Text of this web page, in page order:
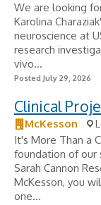
We are looking
Karolina
neuroscience at
research
vivo...
Posted July 29, 2026
Clinical
McKesson
It's More Than a
foundation of our
Sarah Cannon
McKesson, you
one...